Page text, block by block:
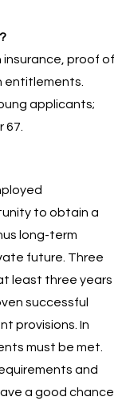
insurance, proof of
entitlements.
applicants;
67.
to obtain a
long-term
future. Three
least three years
successful
provisions. In
must be met.
and
a good chance